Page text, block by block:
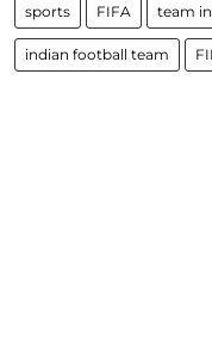
sports FIFA team
indian football team